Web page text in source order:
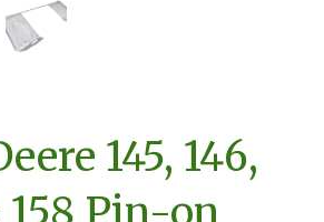
145, 146,